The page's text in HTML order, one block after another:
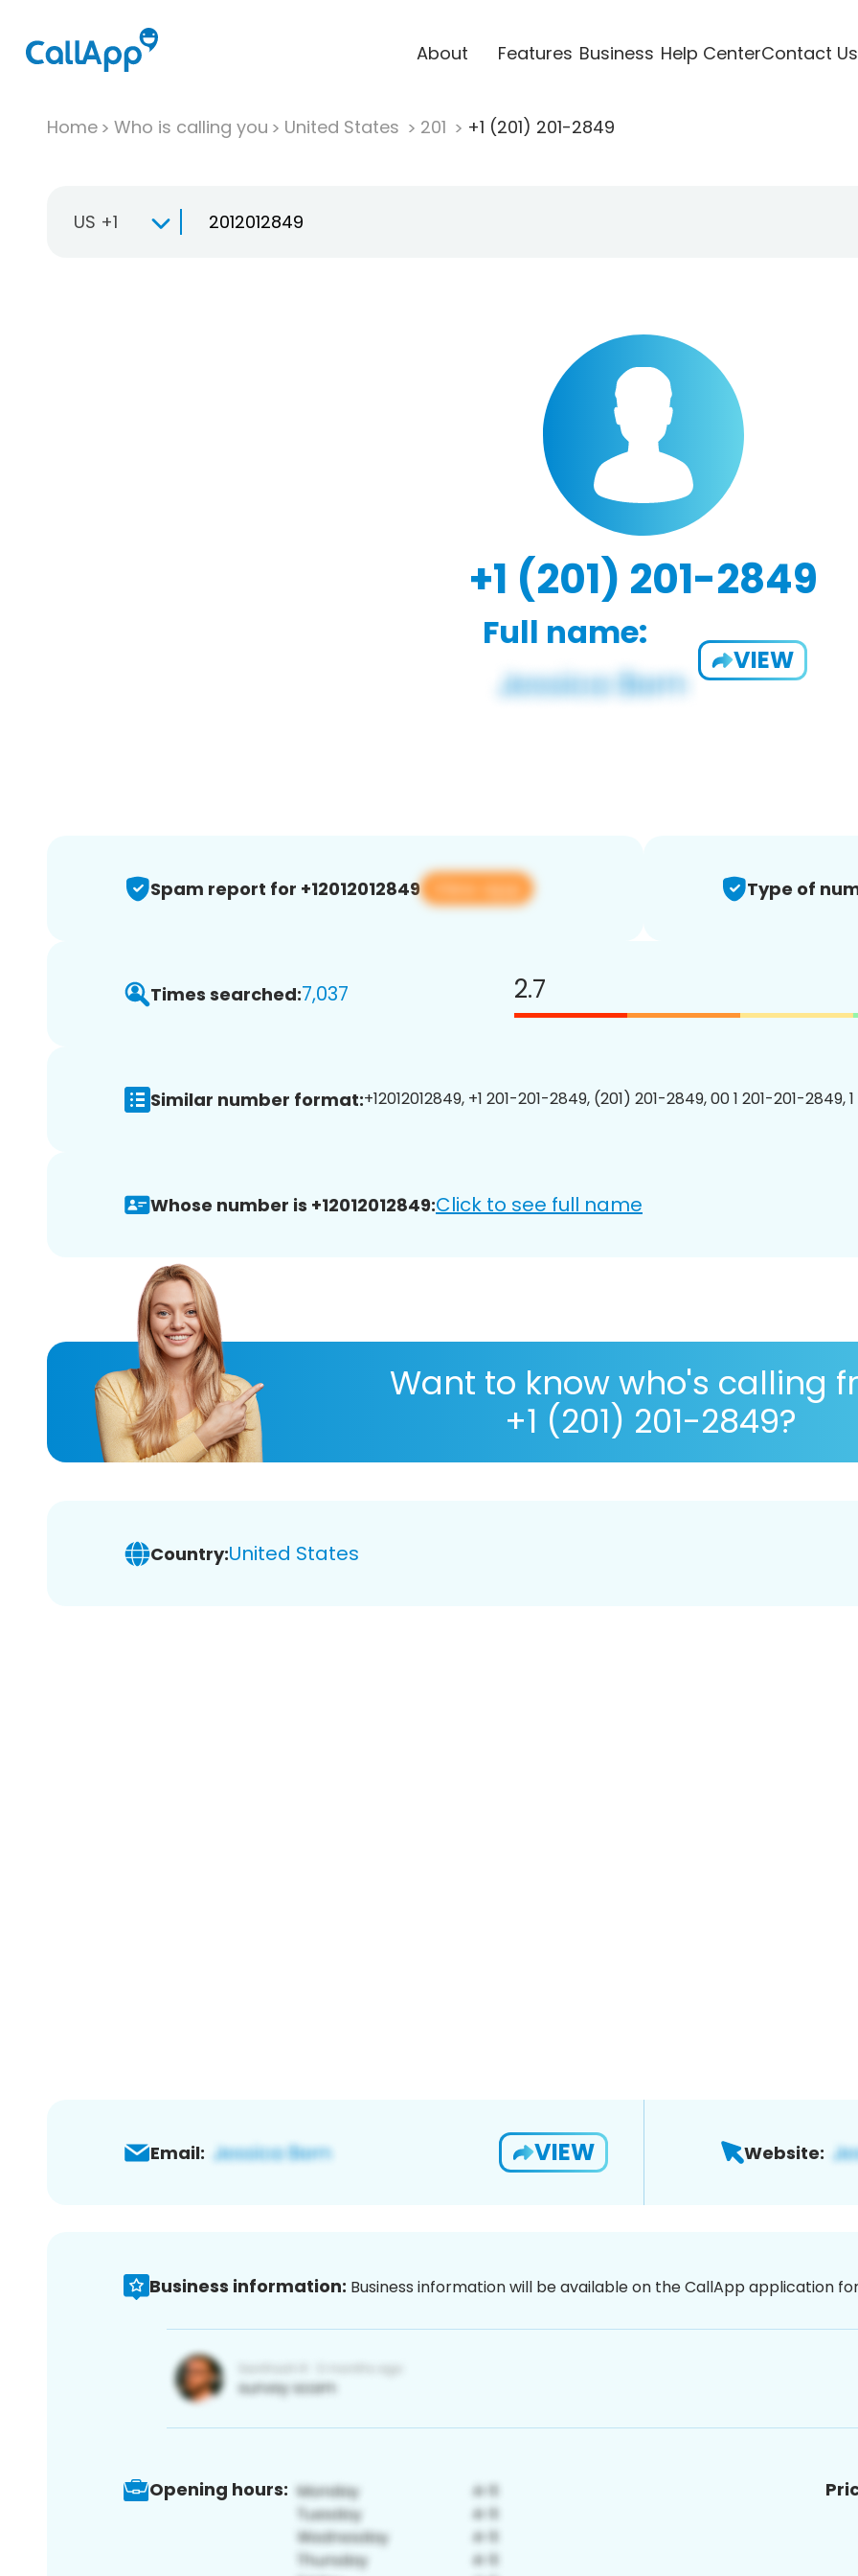
About Features Business Help CenterContact Us
Home Who is calling you United States 201 +1 (201) 201-2849
US +1
+1 (201) 201-2849
Full name:
VIEW
Spam report for +12012012849 View app Type of
Times searched:7,037 2.7
Similar number format:+12012012849, +1 201-201-2849, (201) 201-2849, 00 1 201-201-2849,
Whose number is +12012012849:Click to see full name
Want to know who's calling
+1 (201) 201-2849?
Country:United States
Email: VIEW Website:
Business information: Business information will be available on the CallApp application
Opening hours: